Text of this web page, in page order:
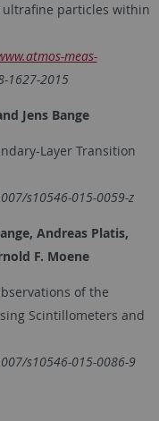
particles within
meas-
1627-2015
Jens Bange
Layer Transition
s10546-015-0059-z
Andreas Platis,
F. Moene
of the
Scintillometers and
s10546-015-0086-9